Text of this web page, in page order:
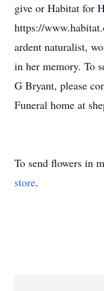
give or Habitat for
https://
ardent naturalist,
in her memory. To
G Bryant, please
Funeral home at
To send flowers in
store.